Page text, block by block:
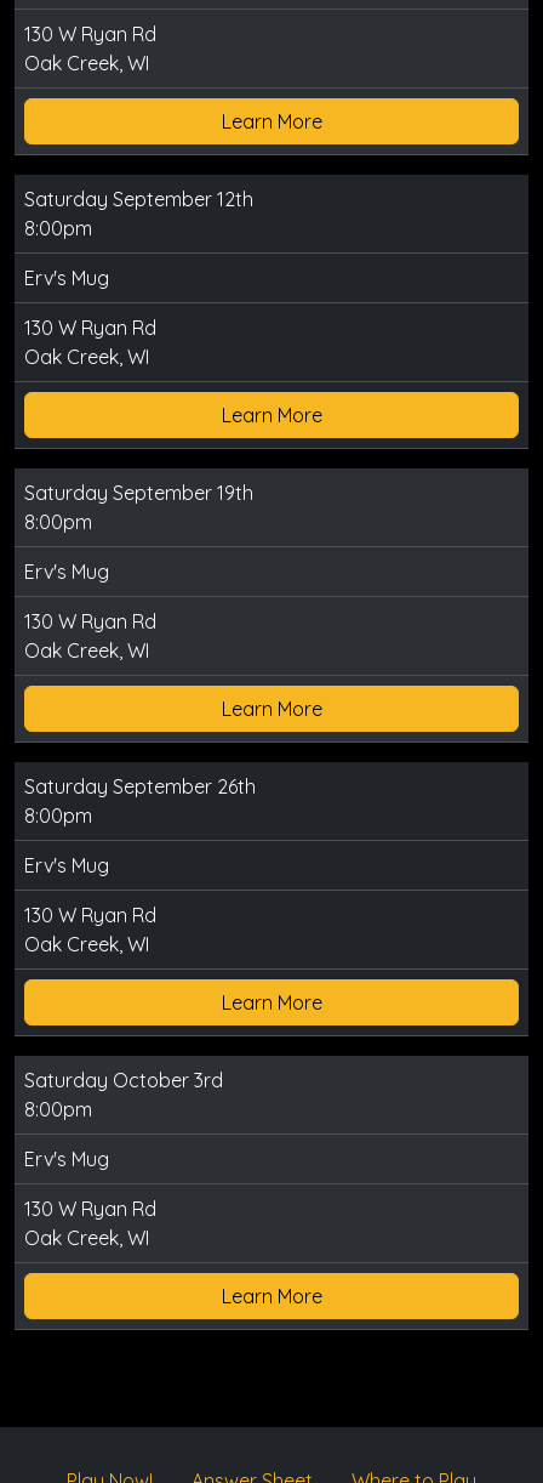
130 W Ryan Rd
Oak Creek, WI
Learn More
Saturday September 12th
8:00pm
Erv's Mug
130 W Ryan Rd
Oak Creek, WI
Learn More
Saturday September 19th
8:00pm
Erv's Mug
130 W Ryan Rd
Oak Creek, WI
Learn More
Saturday September 26th
8:00pm
Erv's Mug
130 W Ryan Rd
Oak Creek, WI
Learn More
Saturday October 3rd
8:00pm
Erv's Mug
130 W Ryan Rd
Oak Creek, WI
Learn More